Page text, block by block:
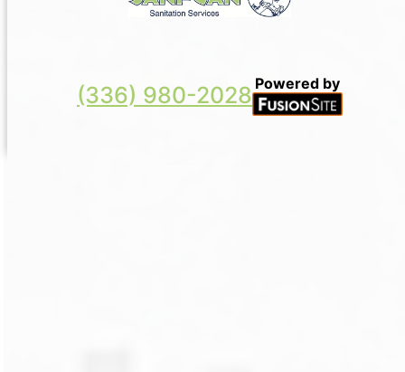
(336) 980-2028 Powered by